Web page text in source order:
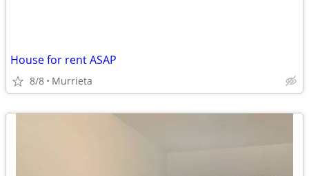
House for rent ASAP
8/8 Murrieta